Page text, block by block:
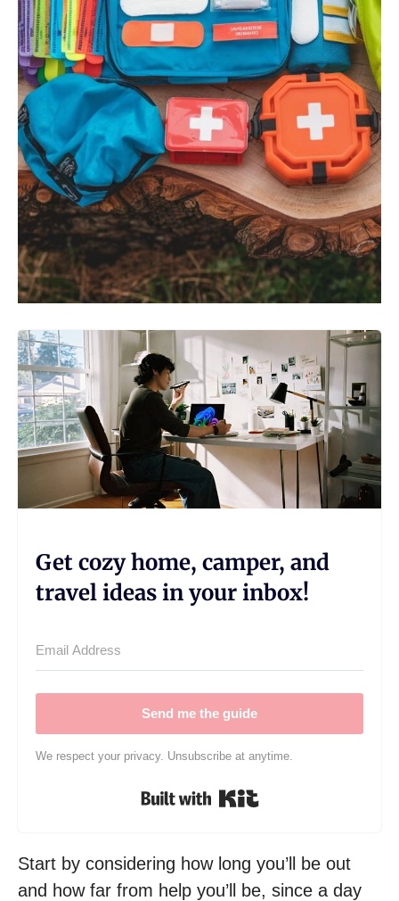
Get cozy home, camper, and
travel ideas in your inbox!
Send me the guide
We respect your privacy. Unsubscribe at anytime.
Built with Kit
Start by considering how long you’ll be out
and how far from help you’ll be, since a day